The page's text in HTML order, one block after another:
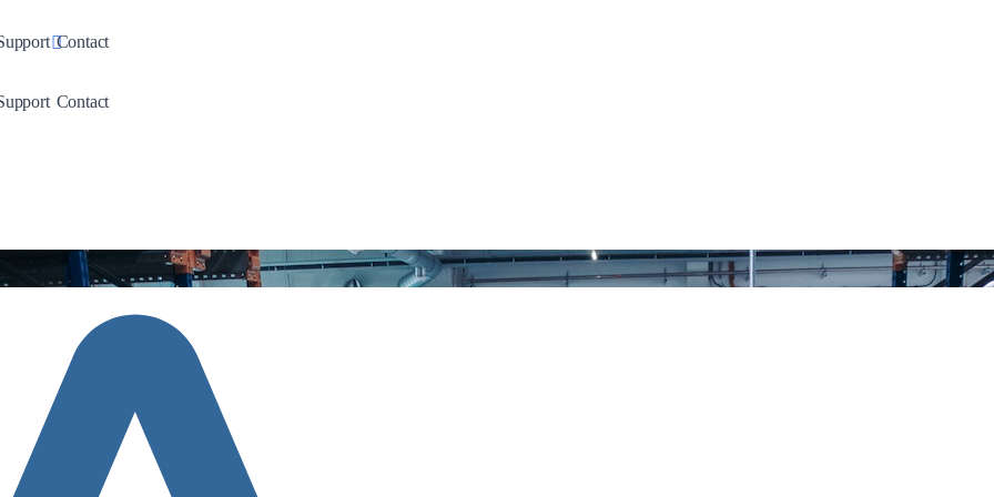
Toggle Dropdown
Contact
Toggle Dropdown
Contact